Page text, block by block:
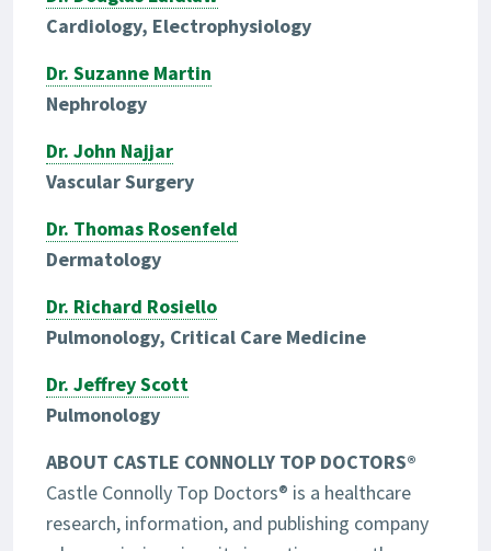
Cardiology, Electrophysiology
Dr. Suzanne Martin
Nephrology
Dr. John Najjar
Vascular Surgery
Dr. Thomas Rosenfeld
Dermatology
Dr. Richard Rosiello
Pulmonology, Critical Care Medicine
Dr. Jeffrey Scott
Pulmonology
ABOUT CASTLE CONNOLLY TOP DOCTORS®
Castle Connolly Top Doctors® is a healthcare
research, information, and publishing company